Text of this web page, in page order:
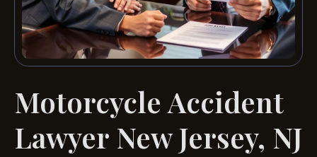
Motorcycle Accident
Lawyer New Jersey, NJ